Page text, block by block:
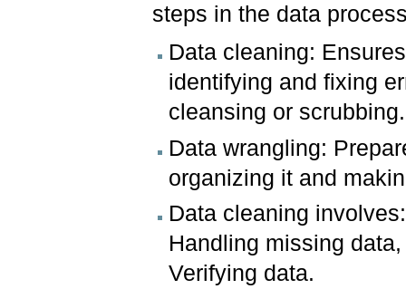
steps in the data
Data cleaning:
identifying and fixing
cleansing or scrubbing.
Data wrangling:
organizing it and
Data cleaning
Handling missing
Verifying data.